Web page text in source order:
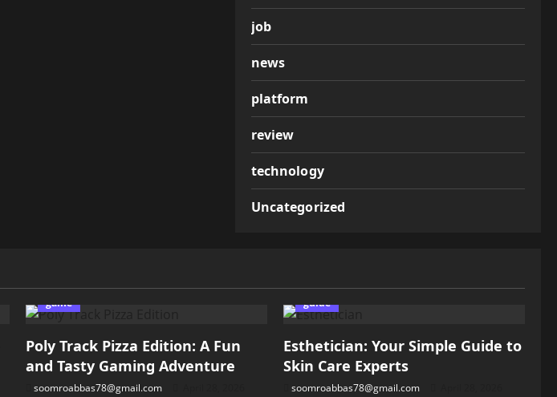
job
news
platform
review
technology
Uncategorized
game
Poly Track Pizza Edition: A Fun
and Tasty Gaming Adventure
soomroabbas78@gmail.com
guide
Esthetician: Your Simple Guide to
Skin Care Experts
soomroabbas78@gmail.com